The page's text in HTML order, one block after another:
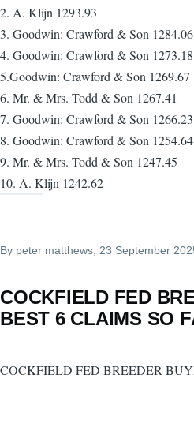
2. A. Klijn 1293.93
3. Goodwin: Crawford & Son 1284.06
4. Goodwin: Crawford & Son 1273.18
5.Goodwin: Crawford & Son 1269.67
6. Mr. & Mrs. Todd & Son 1267.41
7. Goodwin: Crawford & Son 1266.23
8. Goodwin: Crawford & Son 1254.64
9. Mr. & Mrs. Todd & Son 1247.45
10. A. Klijn 1242.62
By peter matthews , 23 September
COCKFIELD FED
BEST 6 CLAIMS SO
COCKFIELD FED BREEDER